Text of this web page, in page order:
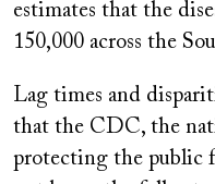
estimates that the
150,000 across the
Lag times and
that the CDC, the
protecting the public